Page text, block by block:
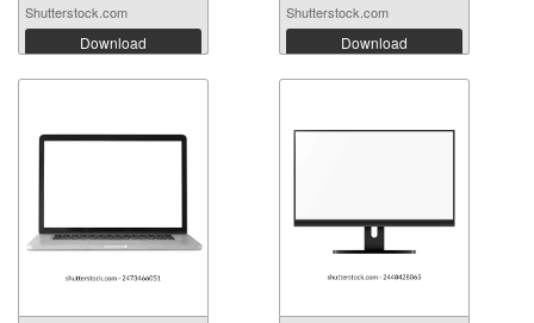
Shutterstock.com
Download
Shutterstock.com
Download